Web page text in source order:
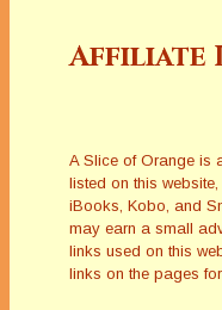
Affiliate
A Slice of Orange is
listed on this
iBooks, Kobo, and
may earn a small
links used on this
links on the pages